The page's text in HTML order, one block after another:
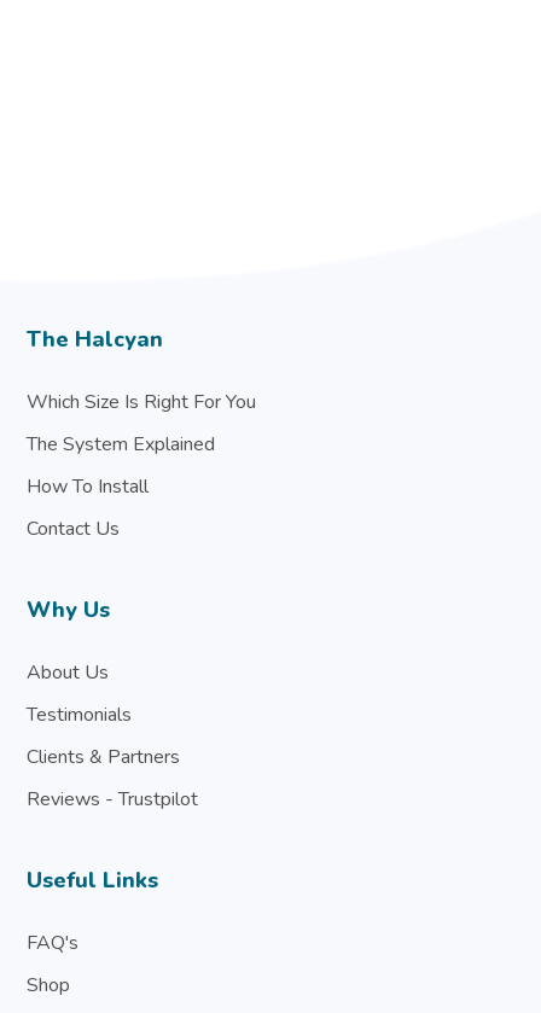
The Halcyan
Which Size Is Right For You
The System Explained
How To Install
Contact Us
Why Us
About Us
Testimonials
Clients & Partners
Reviews - Trustpilot
Useful Links
FAQ's
Shop